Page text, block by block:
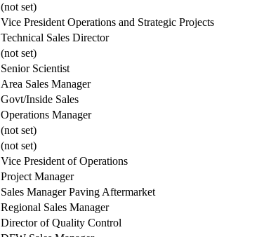
(not set)
Vice President Operations and Strategic Projects
Technical Sales Director
(not set)
Senior Scientist
Area Sales Manager
Govt/Inside Sales
Operations Manager
(not set)
(not set)
Vice President of Operations
Project Manager
Sales Manager Paving Aftermarket
Regional Sales Manager
Director of Quality Control